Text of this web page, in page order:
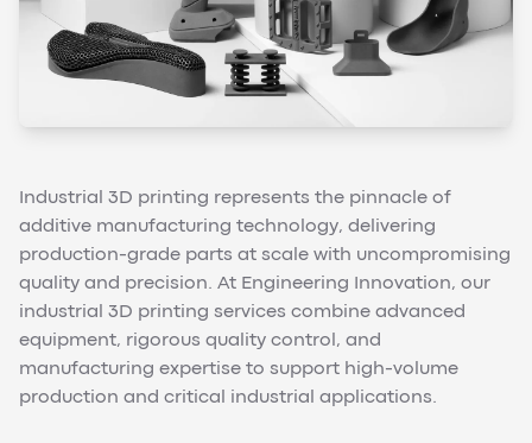
Industrial 3D printing represents the pinnacle of
additive manufacturing technology, delivering
production-grade parts at scale with uncompromising
quality and precision. At Engineering Innovation, our
industrial 3D printing services combine advanced
equipment, rigorous quality control, and
manufacturing expertise to support high-volume
production and critical industrial applications.